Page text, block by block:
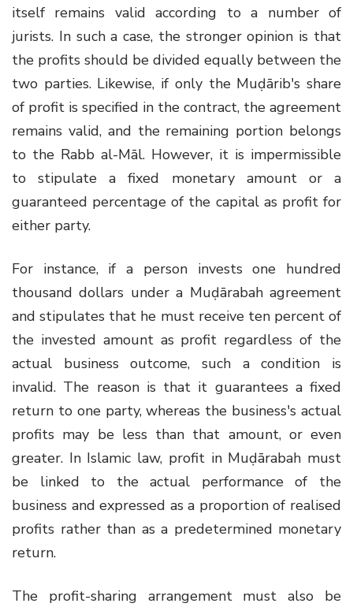
itself remains valid according to a number of
jurists. In such a case, the stronger opinion is that
the profits should be divided equally between the
two parties. Likewise, if only the Muḍārib's share
of profit is specified in the contract, the agreement
remains valid, and the remaining portion belongs
to the Rabb al-Māl. However, it is impermissible
to stipulate a fixed monetary amount or a
guaranteed percentage of the capital as profit for
either party.
For instance, if a person invests one hundred
thousand dollars under a Muḍārabah agreement
and stipulates that he must receive ten percent of
the invested amount as profit regardless of the
actual business outcome, such a condition is
invalid. The reason is that it guarantees a fixed
return to one party, whereas the business's actual
profits may be less than that amount, or even
greater. In Islamic law, profit in Muḍārabah must
be linked to the actual performance of the
business and expressed as a proportion of realised
profits rather than as a predetermined monetary
return.
The profit-sharing arrangement must also be